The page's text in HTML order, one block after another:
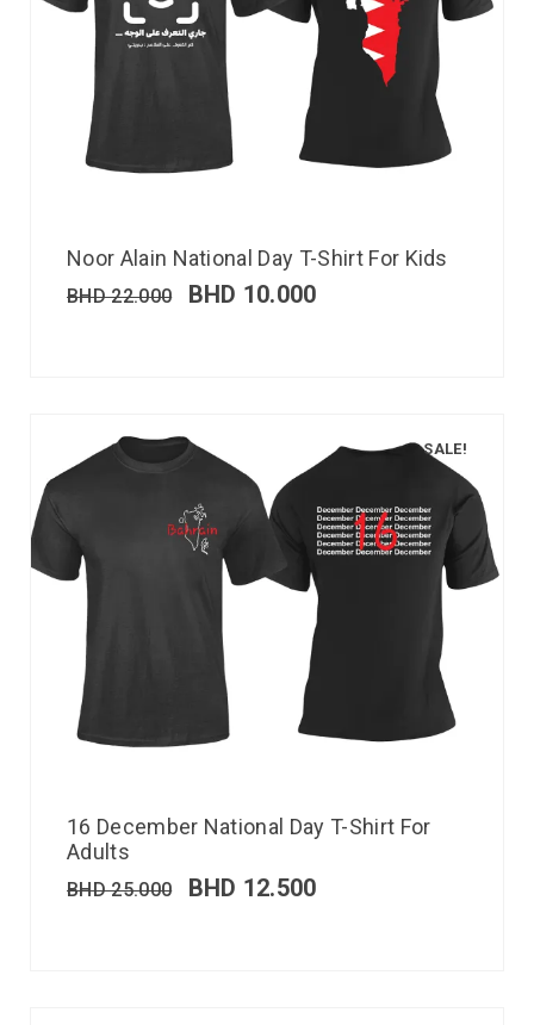
Noor Alain National Day T-Shirt For Kids
BHD22.000 BHD 10.000
SALE!
16 December National Day T-Shirt For
Adults
BHD25.000 BHD 12.500